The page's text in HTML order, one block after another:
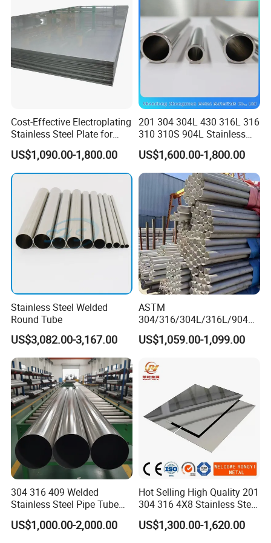
f the third party ( Such as SGS ,BV etc ) ;
Δ After 5 days of shipment , we will send the document
s of customs clearance to you ;
Δ After get the cargo , please give feedback to us ;
Customer feedback
Company Profile
Shandong Standard Metal Products Co., Ltd. is a
comprehensive company specializing in the production
of alloy metal materials, X-ray protection equipment,
and laser devices. At present, 70% of our products are
exported to various parts of the world, and our key
such as nuclear power plants, petroleum, chemicals,
Cost-Effective Electroplating
Stainless Steel Plate for
Industrial Manufacturing
US$1,090.00-1,800.00
201 304 304L 430 316L 316
310 310S 904L Stainless
Steel Round/Square
Seamless Welded
Pipe/Titanium/Nickel/Alumi
num/ERW Oil Casing Steel
Pipe Factory Stock
US$1,600.00-1,800.00
Stainless Steel Welded
Round Tube
US$3,082.00-3,167.00
ASTM
304/316/304L/316L/904L/
2205/2507 Industrial
Stainless Steel Seamless
US$1,059.00-1,099.00
304 316 409 Welded
Stainless Steel Pipe Tube
Manufacturer with Factory
Price Round Od 1 2 3 4 5 6 7
US$1,000.00-2,000.00
Hot Selling High Quality 201
304 316 4X8 Stainless Steel
Sheet AISI 304 Stainless
Steel Plate Sheet
US$1,300.00-1,620.00